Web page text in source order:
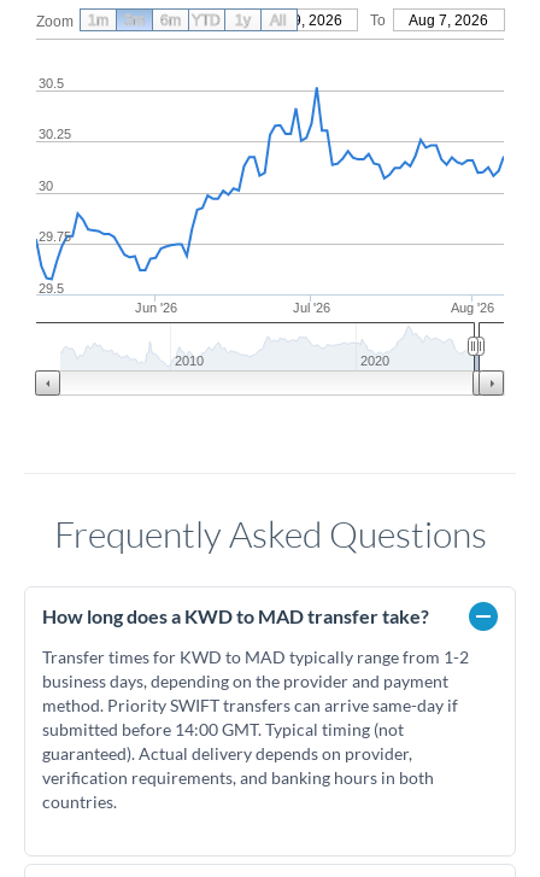
Zoom From May 9, 2026 To Aug 7, 2026
Jun '26 Jul '26 Aug '26
29.5
29.75
30
30.25
30.5
2010 2020
1m 3m 6m YTD 1y All
Frequently Asked Questions
How long does a KWD to MAD transfer take?
Transfer times for KWD to MAD typically range from 1-2
business days, depending on the provider and payment
method. Priority SWIFT transfers can arrive same-day if
submitted before 14:00 GMT. Typical timing (not
guaranteed). Actual delivery depends on provider,
verification requirements, and banking hours in both
countries.